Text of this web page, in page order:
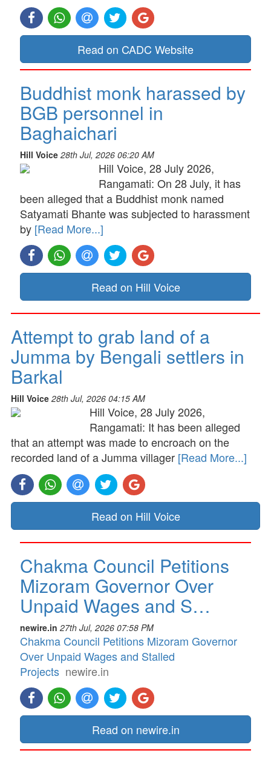
Read on CADC Website
Buddhist monk harassed by
BGB personnel in
Baghaichari
Hill Voice 28th Jul, 2026 06:20 AM
Hill Voice, 28 July 2026,
Rangamati: On 28 July, it has
been alleged that a Buddhist monk named
Satyamati Bhante was subjected to harassment
by [Read More...]
Read on Hill Voice
Attempt to grab land of a
Jumma by Bengali settlers in
Barkal
Hill Voice 28th Jul, 2026 04:15 AM
Hill Voice, 28 July 2026,
Rangamati: It has been alleged
that an attempt was made to encroach on the
recorded land of a Jumma villager [Read More...]
Read on Hill Voice
Chakma Council Petitions
Mizoram Governor Over
Unpaid Wages and S…
newire.in 27th Jul, 2026 07:58 PM
Chakma Council Petitions Mizoram Governor
Over Unpaid Wages and Stalled
Projects newire.in
Read on newire.in